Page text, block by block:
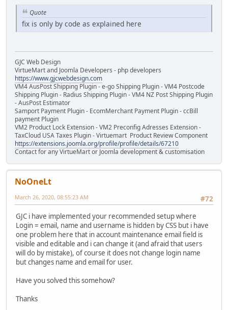
Quote
fix is only by code as explained here
GJC Web Design
VirtueMart and Joomla Developers - php developers
https://www.gjcwebdesign.com
VM4 AusPost Shipping Plugin - e-go Shipping Plugin - VM4 Postcode
Shipping Plugin - Radius Shipping Plugin - VM4 NZ Post Shipping Plugin
- AusPost Estimator
Samport Payment Plugin - EcomMerchant Payment Plugin - ccBill
payment Plugin
VM2 Product Lock Extension - VM2 Preconfig Adresses Extension -
TaxCloud USA Taxes Plugin - Virtuemart Product Review Component
https://extensions.joomla.org/profile/profile/details/67210
Contact for any VirtueMart or Joomla development & customisation
NoOneLt
#72
March 26, 2020, 08:55:23 AM
GJC i have implemented your recommended setup where
Login = email, name and username is hidden by CSS but i have
one problem here that in account maintenance email field is
visible and editable and i can change it (and afraid that users
will do by mistake), of course it does not change login name
but changes name and email for user.
Have you solved this somehow?
Thanks